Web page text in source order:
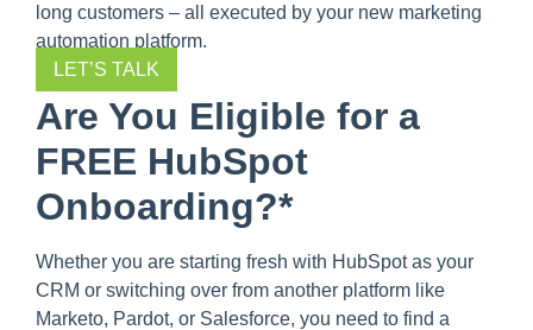
long customers – all executed by your new marketing
automation platform.
LET’S TALK
Are You Eligible for a
FREE HubSpot
Onboarding?*
Whether you are starting fresh with HubSpot as your
CRM or switching over from another platform like
Marketo, Pardot, or Salesforce, you need to find a